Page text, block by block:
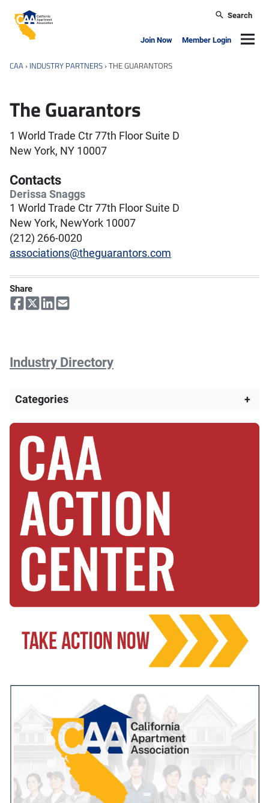
California Apartment Association
Search
Join Now Member Login
CAA › INDUSTRY PARTNERS ›THE GUARANTORS
The Guarantors
1 World Trade Ctr 77th Floor Suite D
New York, NY 10007
Contacts
Derissa Snaggs
1 World Trade Ctr 77th Floor Suite D
New York, NewYork 10007
(212) 266-0020
associations@theguarantors.com
Share
Industry Directory
Categories +